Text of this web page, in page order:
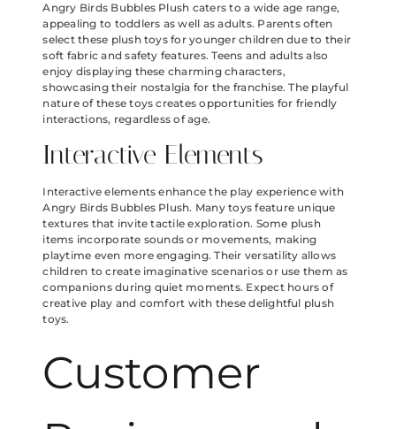
Angry Birds Bubbles Plush caters to a wide age range,
appealing to toddlers as well as adults. Parents often
select these plush toys for younger children due to their
soft fabric and safety features. Teens and adults also
enjoy displaying these charming characters,
showcasing their nostalgia for the franchise. The playful
nature of these toys creates opportunities for friendly
interactions, regardless of age.
Interactive Elements
Interactive elements enhance the play experience with
Angry Birds Bubbles Plush. Many toys feature unique
textures that invite tactile exploration. Some plush
items incorporate sounds or movements, making
playtime even more engaging. Their versatility allows
children to create imaginative scenarios or use them as
companions during quiet moments. Expect hours of
creative play and comfort with these delightful plush
toys.
Customer